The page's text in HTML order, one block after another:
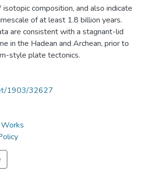
isotopic composition, and also indicate
of at least 1.8 billion years.
are consistent with a stagnant-lid
in the Hadean and Archean, prior to
style plate tectonics.
1903/32627